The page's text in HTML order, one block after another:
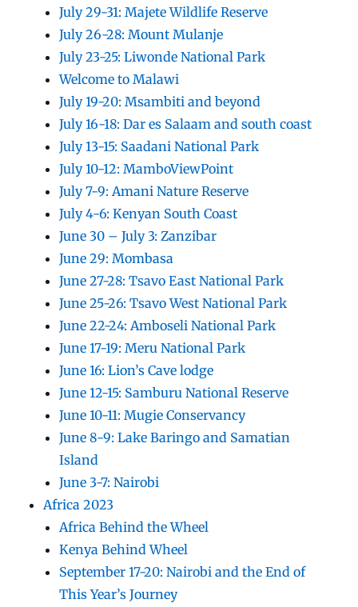
July 29-31: Majete Wildlife Reserve
July 26-28: Mount Mulanje
July 23-25: Liwonde National Park
Welcome to Malawi
July 19-20: Msambiti and beyond
July 16-18: Dar es Salaam and south coast
July 13-15: Saadani National Park
July 10-12: MamboViewPoint
July 7-9: Amani Nature Reserve
July 4-6: Kenyan South Coast
June 30 – July 3: Zanzibar
June 29: Mombasa
June 27-28: Tsavo East National Park
June 25-26: Tsavo West National Park
June 22-24: Amboseli National Park
June 17-19: Meru National Park
June 16: Lion’s Cave lodge
June 12-15: Samburu National Reserve
June 10-11: Mugie Conservancy
June 8-9: Lake Baringo and Samatian
Island
June 3-7: Nairobi
Africa 2023
Africa Behind the Wheel
Kenya Behind Wheel
September 17-20: Nairobi and the End of
This Year’s Journey